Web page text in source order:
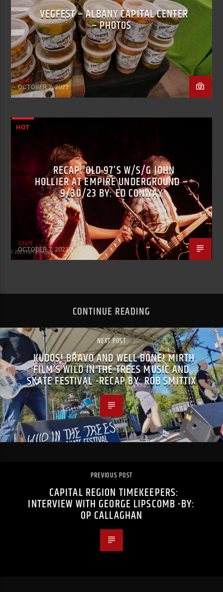
VEGFEST – ALBANY CAPITAL CENTER
– PHOTOS
Staff
OCTOBER 7, 2023
HOT
RECAP: OLD 97’S W/S/G JOHN
HOLLIER AT EMPIRE UNDERGROUND –
9/30/23 BY: ED CONWAY
Staff
OCTOBER 7, 2023
CONTINUE READING
NEXT POST
KUDOS! BRAVO AND WELL DONE! MIRTH
FILM’S WILD IN THE TREES MUSIC AND
SKATE FESTIVAL -RECAP BY: ROB SMITTIX
PREVIOUS POST
CAPITAL REGION TIMEKEEPERS:
INTERVIEW WITH GEORGE LIPSCOMB -BY:
OP CALLAGHAN